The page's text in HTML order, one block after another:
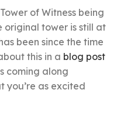
of Witness being
original tower is still at
been since the time
this in a blog post
coming along
you’re as excited